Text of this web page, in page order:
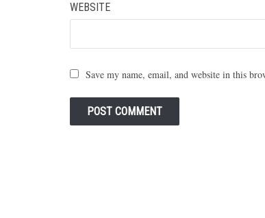
WEBSITE
Save my name, email, and website in this